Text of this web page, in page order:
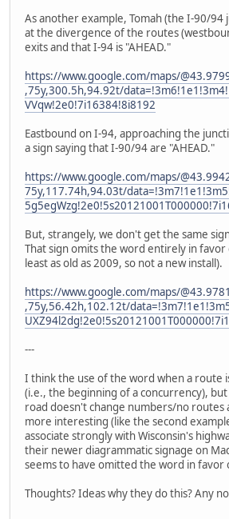
As another example, Tomah (the I-90/94
at the divergence of the routes
exits and that I-94 is "AHEAD."
https://www.google.com/maps/
,75y,300.5h,94.92t/
VVqw!2e0!7i16384!8i8192
Eastbound on I-94, approaching the
a sign saying that I-90/94 are "AHEAD."
https://www.google.com/maps/
75y,117.74h,94.03t/
But, strangely, we don't get the same
That sign omits the word entirely in
least as old as 2009, so not a new install).
https://www.google.com/maps/
,75y,56.42h,102.12t/
---
I think the use of the word when a route
(i.e., the beginning of a concurrency),
road doesn't change numbers/no routes
more interesting (like the second
associate strongly with Wisconsin's
their newer diagrammatic signage on
seems to have omitted the word in favor
Thoughts? Ideas why they do this? Any